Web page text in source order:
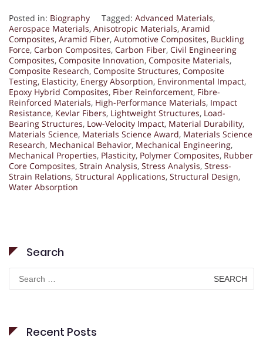
Posted in: Biography Tagged: Advanced Materials,
Aerospace Materials, Anisotropic Materials, Aramid
Composites, Aramid Fiber, Automotive Composites, Buckling
Force, Carbon Composites, Carbon Fiber, Civil Engineering
Composites, Composite Innovation, Composite Materials,
Composite Research, Composite Structures, Composite
Testing, Elasticity, Energy Absorption, Environmental Impact,
Epoxy Hybrid Composites, Fiber Reinforcement, Fibre-
Reinforced Materials, High-Performance Materials, Impact
Resistance, Kevlar Fibers, Lightweight Structures, Load-
Bearing Structures, Low-Velocity Impact, Material Durability,
Materials Science, Materials Science Award, Materials Science
Research, Mechanical Behavior, Mechanical Engineering,
Mechanical Properties, Plasticity, Polymer Composites, Rubber
Core Composites, Strain Analysis, Stress Analysis, Stress-
Strain Relations, Structural Applications, Structural Design,
Water Absorption
Search
for:
Recent Posts